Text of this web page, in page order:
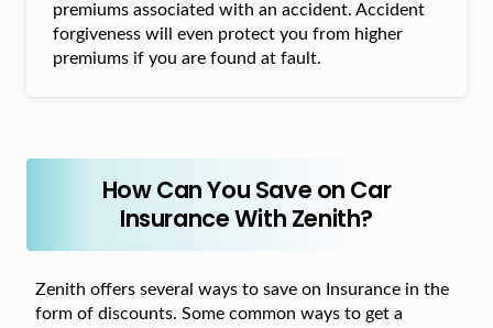
premiums associated with an accident. Accident
forgiveness will even protect you from higher
premiums if you are found at fault.
How Can You Save on Car
Insurance With Zenith?
Zenith offers several ways to save on Insurance in the
form of discounts. Some common ways to get a